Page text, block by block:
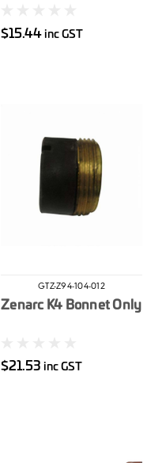
$15.44 inc GST
GTZ-Z94-104-012
Zenarc K4 Bonnet Only
$21.53 inc GST